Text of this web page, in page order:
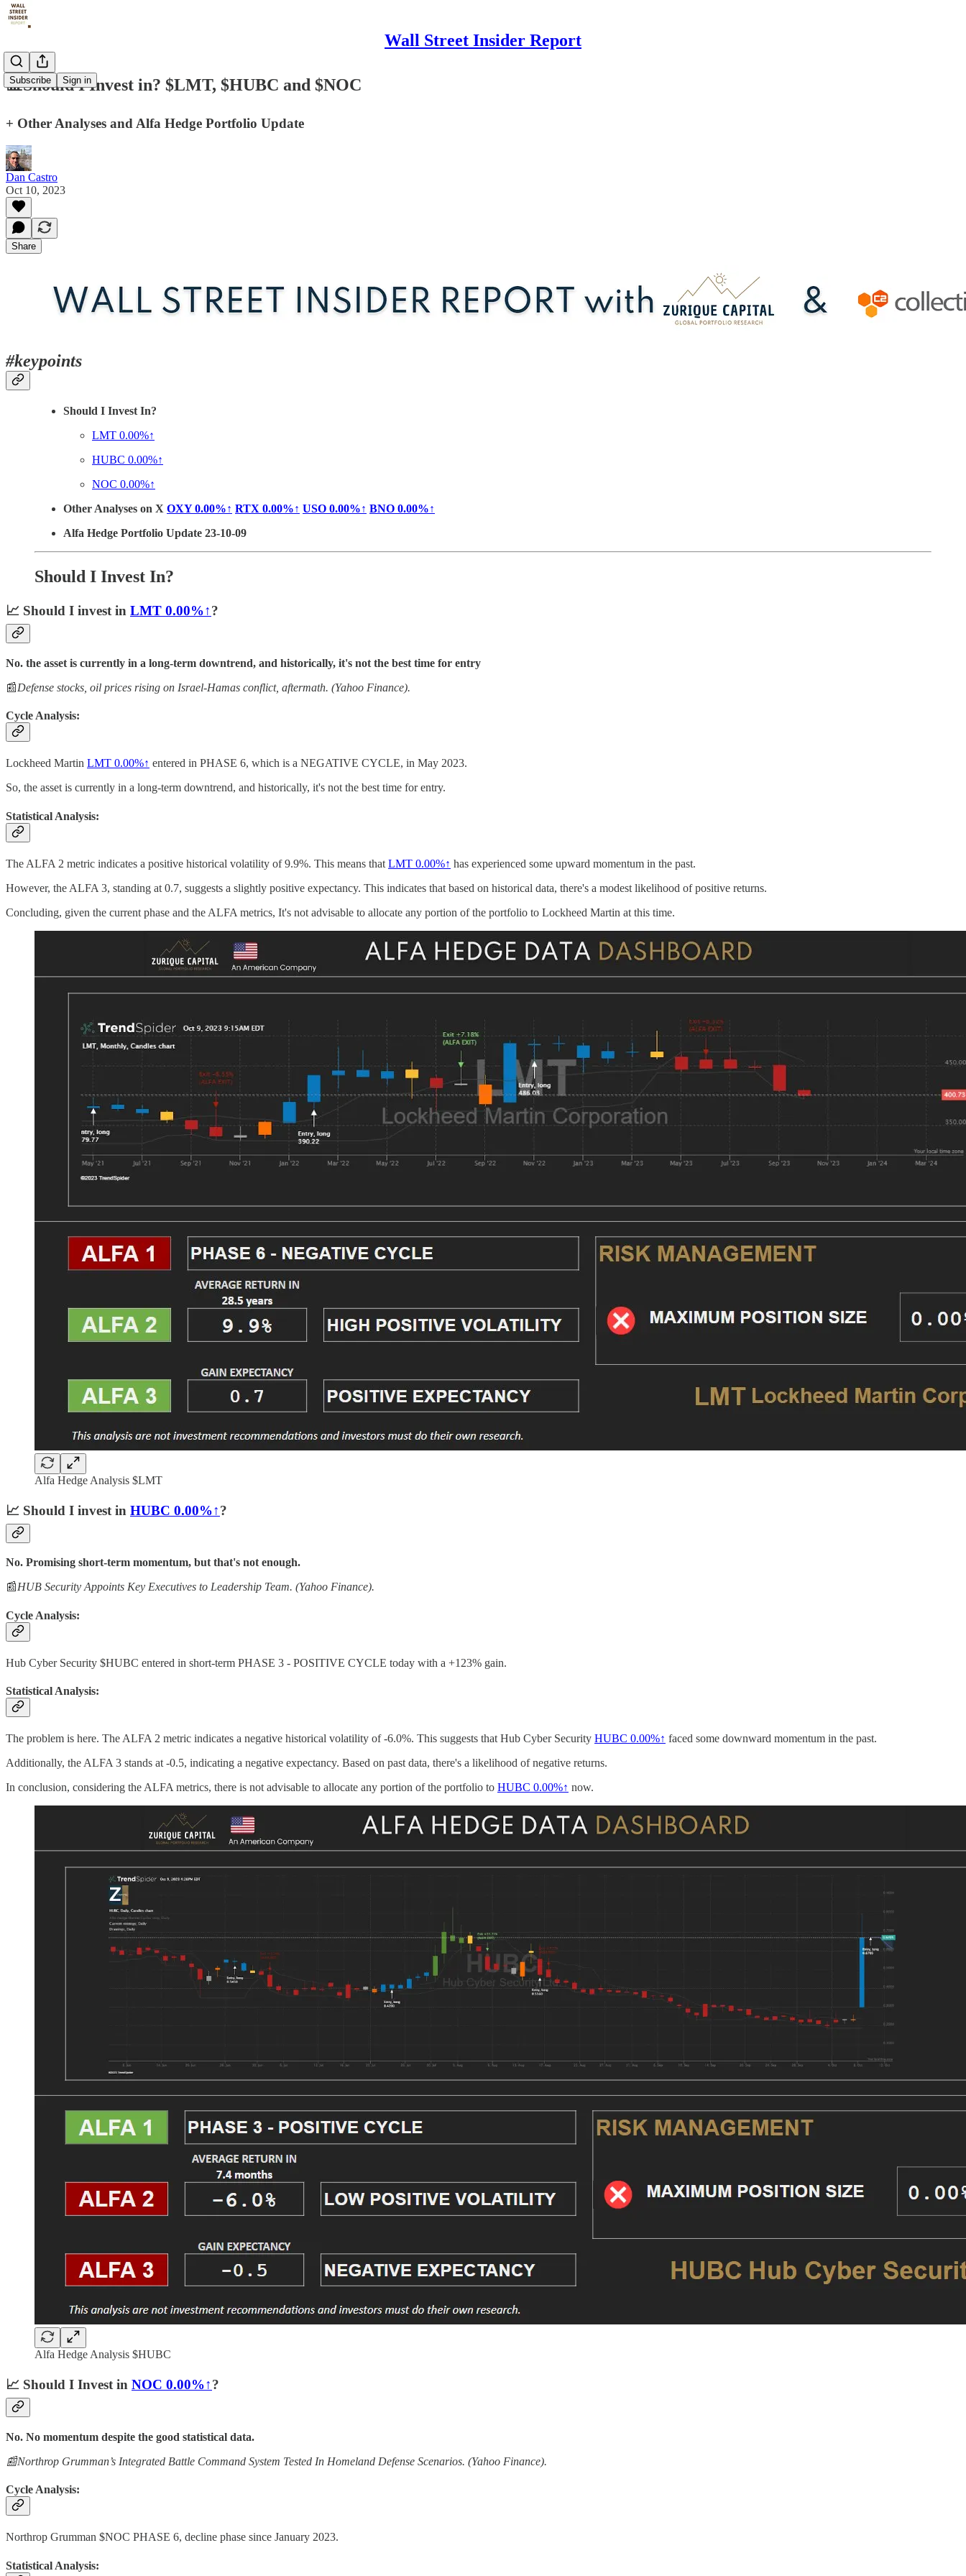
Wall Street Insider Report
Subscribe Sign in
📊Should I Invest in? $LMT, $HUBC and $NOC
+ Other Analyses and Alfa Hedge Portfolio Update
Dan Castro
Oct 10, 2023
Share
#keypoints
Should I Invest In?
LMT 0.00%↑
HUBC 0.00%↑
NOC 0.00%↑
Other Analyses on X OXY0.00%↑ RTX 0.00%↑ USO 0.00%↑ BNO 0.00%↑
Alfa Hedge Portfolio Update 23-10-09
Should I Invest In?
📈 Should I invest in LMT 0.00%↑?
No. the asset is currently in a long-term downtrend, and historically, it's not the best time for entry
📰Defense stocks, oil prices rising on Israel-Hamas conflict, aftermath. (Yahoo Finance).
Cycle Analysis:
Lockheed Martin LMT 0.00%↑ entered in PHASE 6, which is a NEGATIVE CYCLE, in May 2023.
So, the asset is currently in a long-term downtrend, and historically, it's not the best time for entry.
Statistical Analysis:
The ALFA 2 metric indicates a positive historical volatility of 9.9%. This means that LMT 0.00%↑ has experienced some upward momentum in the past.
However, the ALFA 3, standing at 0.7, suggests a slightly positive expectancy. This indicates that based on historical data, there's a modest likelihood of positive returns.
Concluding, given the current phase and the ALFA metrics, It's not advisable to allocate any portion of the portfolio to Lockheed Martin at this time.
Alfa Hedge Analysis $LMT
📈 Should I invest in HUBC 0.00%↑?
No. Promising short-term momentum, but that's not enough.
📰HUB Security Appoints Key Executives to Leadership Team. (Yahoo Finance).
Cycle Analysis:
Hub Cyber Security $HUBC entered in short-term PHASE 3 - POSITIVE CYCLE today with a +123% gain.
Statistical Analysis:
The problem is here. The ALFA 2 metric indicates a negative historical volatility of -6.0%. This suggests that Hub Cyber Security HUBC 0.00%↑ faced some downward momentum in the past.
Additionally, the ALFA 3 stands at -0.5, indicating a negative expectancy. Based on past data, there's a likelihood of negative returns.
In conclusion, considering the ALFA metrics, there is not advisable to allocate any portion of the portfolio to HUBC 0.00%↑ now.
Alfa Hedge Analysis $HUBC
📈 Should I Invest in NOC 0.00%↑?
No. No momentum despite the good statistical data.
📰Northrop Grumman’s Integrated Battle Command System Tested In Homeland Defense Scenarios. (Yahoo Finance).
Cycle Analysis:
Northrop Grumman $NOC PHASE 6, decline phase since January 2023.
Statistical Analysis: